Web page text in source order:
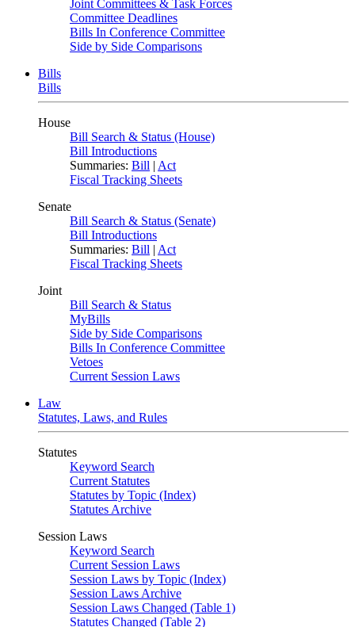
Joint Committees & Task Forces
Committee Deadlines
Bills In Conference Committee
Side by Side Comparisons
Bills
Bills
House
Bill Search & Status (House)
Bill Introductions
Summaries: Bill | Act
Fiscal Tracking Sheets
Senate
Bill Search & Status (Senate)
Bill Introductions
Summaries: Bill | Act
Fiscal Tracking Sheets
Joint
Bill Search & Status
MyBills
Side by Side Comparisons
Bills In Conference Committee
Vetoes
Current Session Laws
Law
Statutes, Laws, and Rules
Statutes
Keyword Search
Current Statutes
Statutes by Topic (Index)
Statutes Archive
Session Laws
Keyword Search
Current Session Laws
Session Laws by Topic (Index)
Session Laws Archive
Session Laws Changed (Table 1)
Statutes Changed (Table 2)